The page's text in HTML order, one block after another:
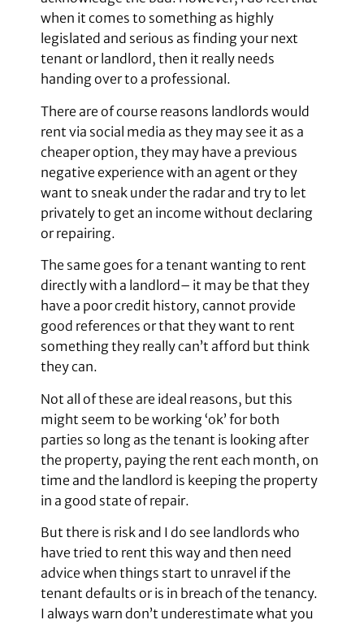
when it comes to something as highly
legislated and serious as finding your next
tenant or landlord, then it really needs
handing over to a professional.
There are of course reasons landlords would
rent via social media as they may see it as a
cheaper option, they may have a previous
negative experience with an agent or they
want to sneak under the radar and try to let
privately to get an income without declaring
or repairing.
The same goes for a tenant wanting to rent
directly with a landlord– it may be that they
have a poor credit history, cannot provide
good references or that they want to rent
something they really can’t afford but think
they can.
Not all of these are ideal reasons, but this
might seem to be working ‘ok’ for both
parties so long as the tenant is looking after
the property, paying the rent each month, on
time and the landlord is keeping the property
in a good state of repair.
But there is risk and I do see landlords who
have tried to rent this way and then need
advice when things start to unravel if the
tenant defaults or is in breach of the tenancy.
I always warn don’t underestimate what you